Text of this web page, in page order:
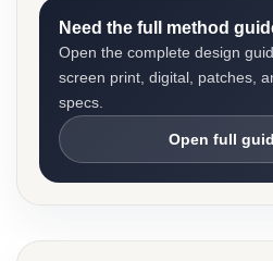
Need the full method
Open the complete design
screen print, digital, patches,
specs.
Open full